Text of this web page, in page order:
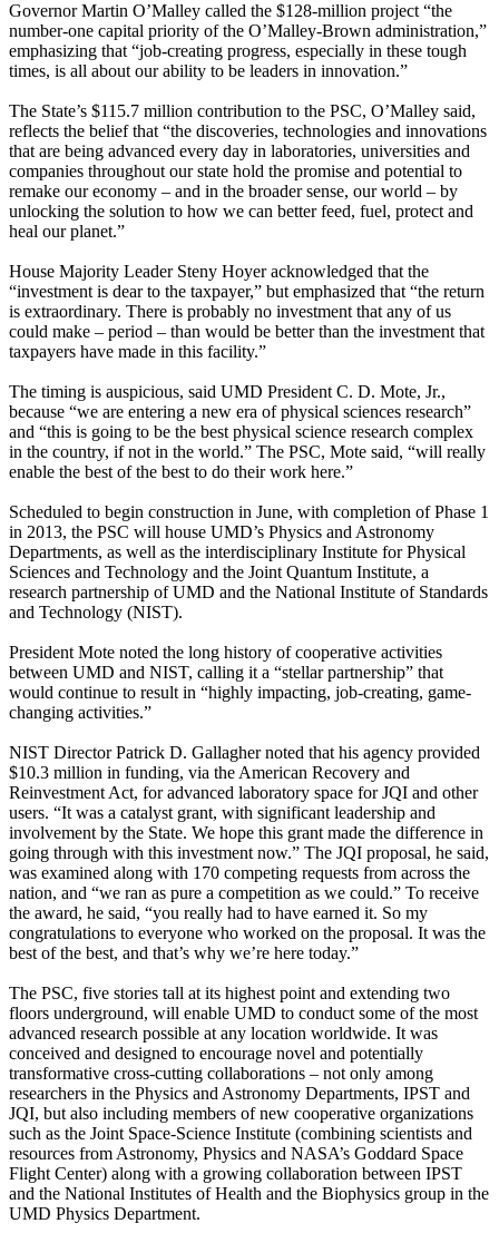
Governor Martin O’Malley called the $128-million project “the
number-one capital priority of the O’Malley-Brown administration,”
emphasizing that “job-creating progress, especially in these tough
times, is all about our ability to be leaders in innovation.”
The State’s $115.7 million contribution to the PSC, O’Malley said,
reflects the belief that “the discoveries, technologies and innovations
that are being advanced every day in laboratories, universities and
companies throughout our state hold the promise and potential to
remake our economy – and in the broader sense, our world – by
unlocking the solution to how we can better feed, fuel, protect and
heal our planet.”
House Majority Leader Steny Hoyer acknowledged that the
“investment is dear to the taxpayer,” but emphasized that “the return
is extraordinary. There is probably no investment that any of us
could make – period – than would be better than the investment that
taxpayers have made in this facility.”
The timing is auspicious, said UMD President C. D. Mote, Jr.,
because “we are entering a new era of physical sciences research”
and “this is going to be the best physical science research complex
in the country, if not in the world.” The PSC, Mote said, “will really
enable the best of the best to do their work here.”
Scheduled to begin construction in June, with completion of Phase 1
in 2013, the PSC will house UMD’s Physics and Astronomy
Departments, as well as the interdisciplinary Institute for Physical
Sciences and Technology and the Joint Quantum Institute, a
research partnership of UMD and the National Institute of Standards
and Technology (NIST).
President Mote noted the long history of cooperative activities
between UMD and NIST, calling it a “stellar partnership” that
would continue to result in “highly impacting, job-creating, game-
changing activities.”
NIST Director Patrick D. Gallagher noted that his agency provided
$10.3 million in funding, via the American Recovery and
Reinvestment Act, for advanced laboratory space for JQI and other
users. “It was a catalyst grant, with significant leadership and
involvement by the State. We hope this grant made the difference in
going through with this investment now.” The JQI proposal, he said,
was examined along with 170 competing requests from across the
nation, and “we ran as pure a competition as we could.” To receive
the award, he said, “you really had to have earned it. So my
congratulations to everyone who worked on the proposal. It was the
best of the best, and that’s why we’re here today.”
The PSC, five stories tall at its highest point and extending two
floors underground, will enable UMD to conduct some of the most
advanced research possible at any location worldwide. It was
conceived and designed to encourage novel and potentially
transformative cross-cutting collaborations – not only among
researchers in the Physics and Astronomy Departments, IPST and
JQI, but also including members of new cooperative organizations
such as the Joint Space-Science Institute (combining scientists and
resources from Astronomy, Physics and NASA’s Goddard Space
Flight Center) along with a growing collaboration between IPST
and the National Institutes of Health and the Biophysics group in the
UMD Physics Department.